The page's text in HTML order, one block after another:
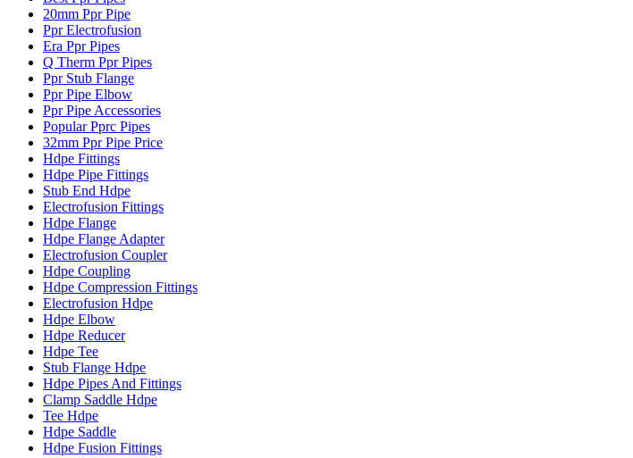
20mm Ppr Pipe
Ppr Electrofusion
Era Ppr Pipes
Q Therm Ppr Pipes
Ppr Stub Flange
Ppr Pipe Elbow
Ppr Pipe Accessories
Popular Pprc Pipes
32mm Ppr Pipe Price
Hdpe Fittings
Hdpe Pipe Fittings
Stub End Hdpe
Electrofusion Fittings
Hdpe Flange
Hdpe Flange Adapter
Electrofusion Coupler
Hdpe Coupling
Hdpe Compression Fittings
Electrofusion Hdpe
Hdpe Elbow
Hdpe Reducer
Hdpe Tee
Stub Flange Hdpe
Hdpe Pipes And Fittings
Clamp Saddle Hdpe
Tee Hdpe
Hdpe Saddle
Hdpe Fusion Fittings